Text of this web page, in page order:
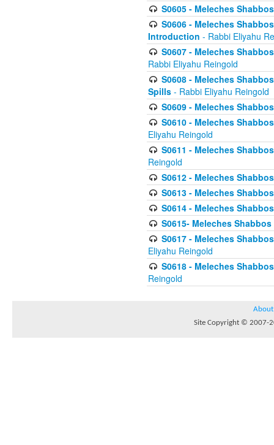
S0605 - Meleches
S0606 - Meleches
Introduction - Rabbi Eliyahu
S0607 - Meleches
Rabbi Eliyahu Reingold
S0608 - Meleches
Spills - Rabbi Eliyahu Reingold
S0609 - Meleches
S0610 - Meleches
Eliyahu Reingold
S0611 - Meleches
Reingold
S0612 - Meleches
S0613 - Meleches
S0614 - Meleches
S0615- Meleches
S0617 - Meleches
Eliyahu Reingold
S0618 - Meleches
Reingold
About
Site Copyright © 2007-